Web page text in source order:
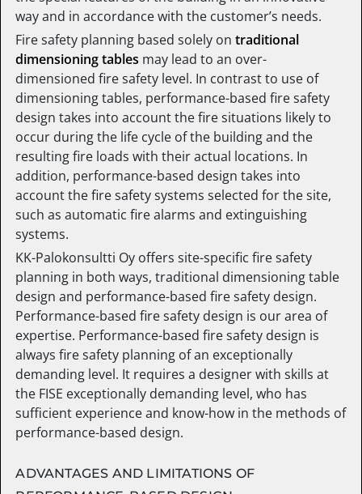
way and in accordance with the customer’s needs.
Fire safety planning based solely ontraditional
dimensioning tables may lead to an over-
dimensioned fire safety level. In contrast to use of
dimensioning tables, performance-based fire safety
design takes into account the fire situations likely to
occur during the life cycle of the building and the
resulting fire loads with their actual locations. In
addition, performance-based design takes into
account the fire safety systems selected for the site,
such as automatic fire alarms and extinguishing
systems.
KK-Palokonsultti Oy offers site-specific fire safety
planning in both ways, traditional dimensioning table
design and performance-based fire safety design.
Performance-based fire safety design is our area of
expertise. Performance-based fire safety design is
always fire safety planning of an exceptionally
demanding level. It requires a designer with skills at
the FISE exceptionally demanding level, who has
sufficient experience and know-how in the methods of
performance-based design.
ADVANTAGES AND LIMITATIONS OF